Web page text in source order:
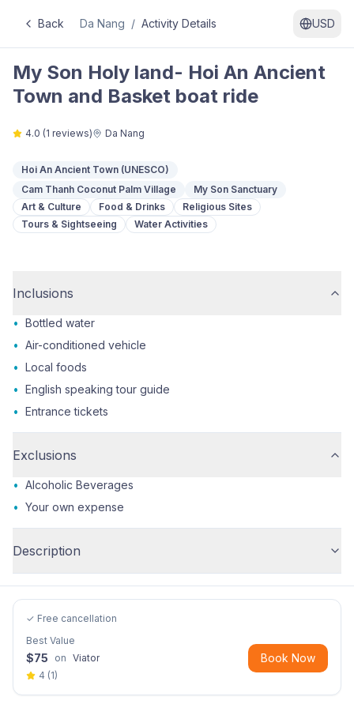
Back Da Nang / Activity Details USD
My Son Holy land- Hoi An Ancient
Town and Basket boat ride
4.0 (1 reviews) Da Nang
Hoi An Ancient Town (UNESCO)
Cam Thanh Coconut Palm Village
My Son Sanctuary
Art & Culture
Food & Drinks
Religious Sites
Tours & Sightseeing
Water Activities
Inclusions
• Bottled water
• Air-conditioned vehicle
• Local foods
• English speaking tour guide
• Entrance tickets
Exclusions
• Alcoholic Beverages
• Your own expense
Description
✓ Free cancellation
Best Value
$75 on Viator
4 (1)
Book Now